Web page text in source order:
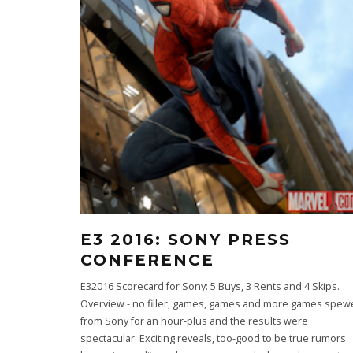
E3 2016: SONY PRESS
CONFERENCE
E32016 Scorecard for Sony: 5 Buys, 3 Rents and 4 Skips.
Overview - no filler, games, games and more games
from Sony for an hour-plus and the results were
spectacular. Exciting reveals, too-good to be true rumors